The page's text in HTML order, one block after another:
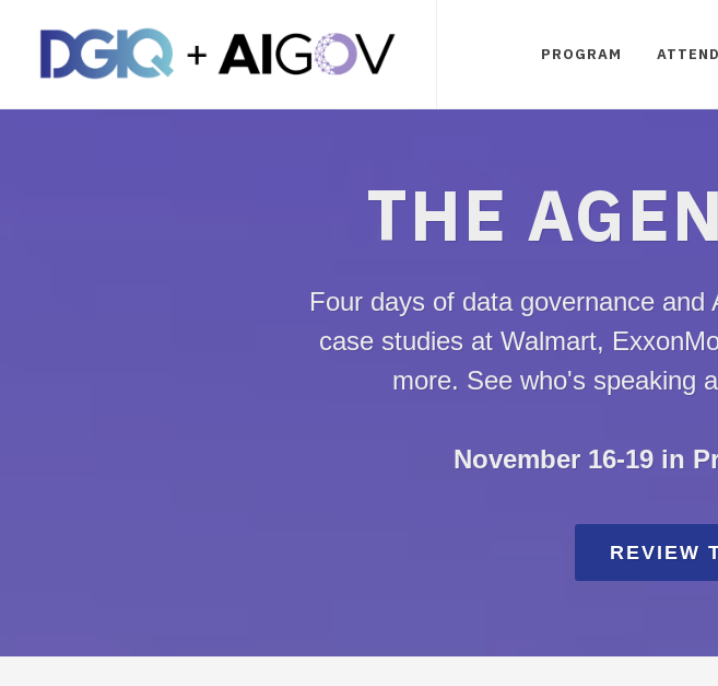
PROGRAM
THE
Four days of data governance
case studies at Walmart,
more. See who's speaking
November 16-19 in
REVIEW